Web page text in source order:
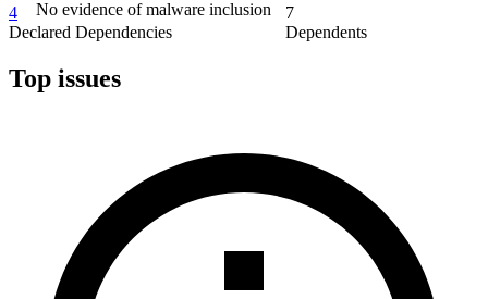
No evidence of malware inclusion
4
Declared Dependencies
7
Dependents
Top issues